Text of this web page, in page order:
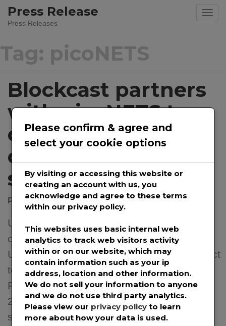
SkipPress Release
Press Releases
Tag: picoNETS
Blockcast partners
with picoNETS to
offer ultra-low-cost
content delivery
services
Posted onFebruary 15, 2024 by@prwirepro
Up to 95% saving in Cloud and Bandwidth
costs. Hybrid Multicast + Unicast reality.
Useful for OTT (VOD and Live Video), Direct
to Mobile, Satellite Internet, CSPs (Telcos,
Fixed broadband) Denver, Colo. – Feb. 15,
2024 – Blockcast, a Berkeley, CA based
startup pioneering a radically cost-effective
Please confirm & agree and
select your cookie options
By visiting or accessing this website or
creating an account with us, you
acknowledge and agree to these terms
within our privacy policy.
This websites uses basic internal web
analytics to track web visitors activity
within or on our website, which may
contain information such as your ip
address, location and other information.
We do not sell your information to anyone
and we do not use third party analytics.
Please view our privacy policy to learn
more about how your data is used.